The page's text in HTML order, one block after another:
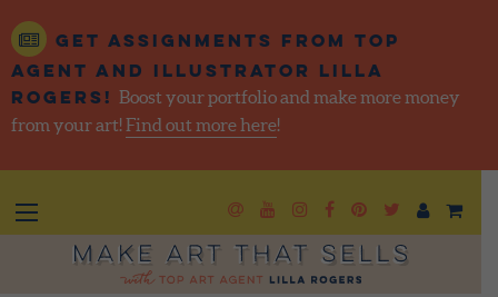
Get assignments from top
agent and illustrator Lilla
Rogers! Boost your portfolio and make more money
from your art!Find out more here!
Newsletter
Goto YouTube
Goto Instagram
Goto Facebook
GotoGoto
Make Art That Sells